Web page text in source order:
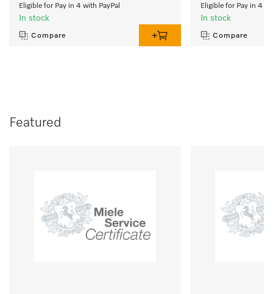
Eligible for Pay in 4 with PayPal
In stock
Compare
Eligible for Pay in 4
In stock
Compare
Featured